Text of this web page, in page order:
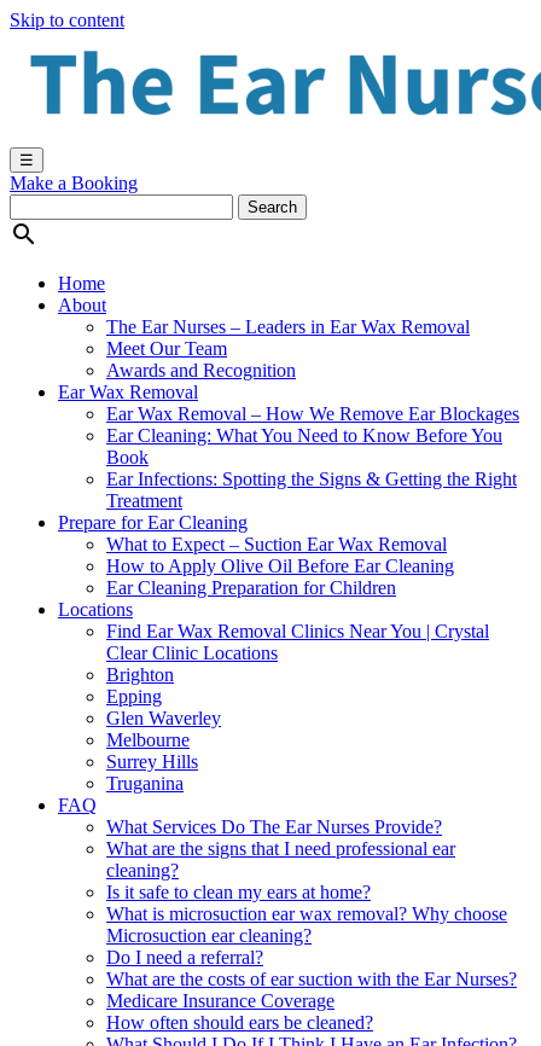
Skip to content
☰
Make a Booking

Home
About
The Ear Nurses – Leaders in Ear Wax Removal
Meet Our Team
Awards and Recognition
Ear Wax Removal
Ear Wax Removal – How We Remove Ear Blockages
Ear Cleaning: What You Need to Know Before You
Book
Ear Infections: Spotting the Signs & Getting the Right
Treatment
Prepare for Ear Cleaning
What to Expect – Suction Ear Wax Removal
How to Apply Olive Oil Before Ear Cleaning
Ear Cleaning Preparation for Children
Locations
Find Ear Wax Removal Clinics Near You | Crystal
Clear Clinic Locations
Brighton
Epping
Glen Waverley
Melbourne
Surrey Hills
Truganina
FAQ
What Services Do The Ear Nurses Provide?
What are the signs that I need professional ear
cleaning?
Is it safe to clean my ears at home?
What is microsuction ear wax removal? Why choose
Microsuction ear cleaning?
Do I need a referral?
What are the costs of ear suction with the Ear Nurses?
Medicare Insurance Coverage
How often should ears be cleaned?